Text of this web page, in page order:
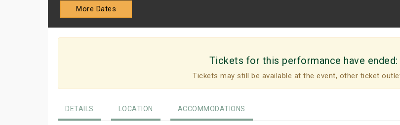
More Dates
Tickets for this performance have ended:
Tickets may still be available at the event, other ticket
DETAILS LOCATION ACCOMMODATIONS